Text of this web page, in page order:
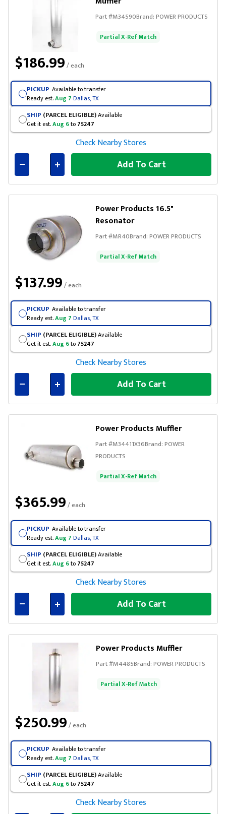
Part #M34590Brand:POWER PRODUCTS
Partial X-Ref Match
$186.99/ each
PICKUP Available to transfer
Ready est.Aug 7 Dallas, TX
SHIP (PARCEL ELIGIBLE)Available
Get it est.Aug 6to 75247
Check Nearby Stores
Connected
Add To Cart
Power Products 16.5"
Resonator
Part #MR40Brand:POWER PRODUCTS
Partial X-Ref Match
$137.99/ each
PICKUP Available to transfer
Ready est.Aug 7 Dallas, TX
SHIP (PARCEL ELIGIBLE)Available
Get it est.Aug 6to 75247
Check Nearby Stores
Connected
Add To Cart
Power Products Muffler
Part #M34411X36Brand:POWER
PRODUCTS
Partial X-Ref Match
$365.99/ each
PICKUP Available to transfer
Ready est.Aug 7 Dallas, TX
SHIP (PARCEL ELIGIBLE)Available
Get it est.Aug 6to 75247
Check Nearby Stores
Connected
Add To Cart
Power Products Muffler
Part #M4485Brand:POWER PRODUCTS
Partial X-Ref Match
$250.99/ each
PICKUP Available to transfer
Ready est.Aug 7 Dallas, TX
SHIP (PARCEL ELIGIBLE)Available
Get it est.Aug 6to 75247
Check Nearby Stores